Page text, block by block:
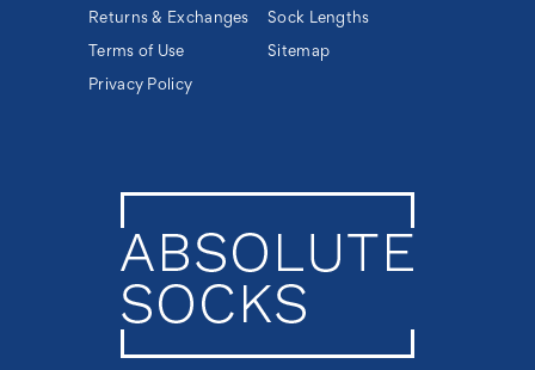
Returns & Exchanges
Terms of Use
Privacy Policy
Sock Lengths
Sitemap